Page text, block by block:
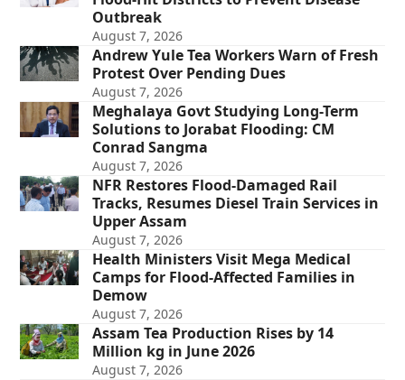
Outbreak
August 7, 2026
Andrew Yule Tea Workers Warn of Fresh
Protest Over Pending Dues
August 7, 2026
Meghalaya Govt Studying Long-Term
Solutions to Jorabat Flooding: CM
Conrad Sangma
August 7, 2026
NFR Restores Flood-Damaged Rail
Tracks, Resumes Diesel Train Services in
Upper Assam
August 7, 2026
Health Ministers Visit Mega Medical
Camps for Flood-Affected Families in
Demow
August 7, 2026
Assam Tea Production Rises by 14
Million kg in June 2026
August 7, 2026